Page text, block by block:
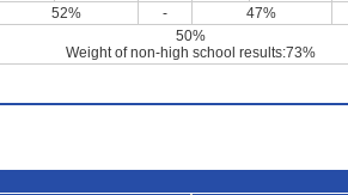
52% - 47%
50%
Weight of non-high school results:73%